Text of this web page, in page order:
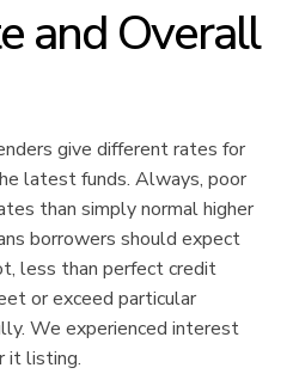
and Overall
give different rates for
latest funds. Always, poor
than simply normal higher
borrowers should expect
less than perfect credit
or exceed particular
We experienced interest
it listing.